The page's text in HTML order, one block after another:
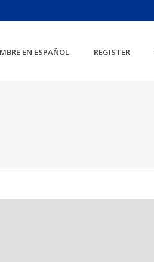
EN ESPAÑOL REGISTER